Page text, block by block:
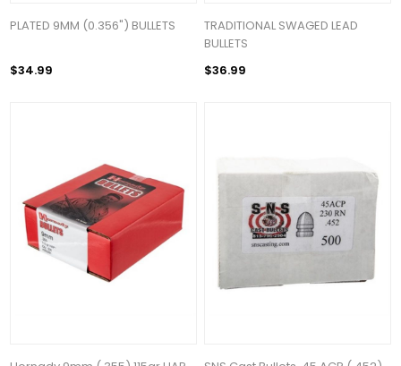
PLATED 9MM (0.356") BULLETS
$34.99
TRADITIONAL SWAGED LEAD
BULLETS
$36.99